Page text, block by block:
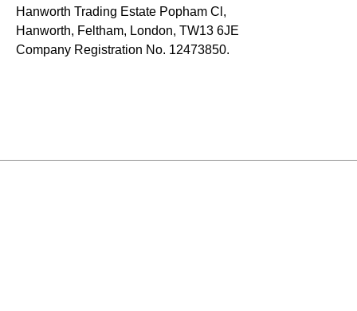
Hanworth Trading Estate Popham Cl,
Hanworth, Feltham, London, TW13 6JE
Company Registration No. 12473850.